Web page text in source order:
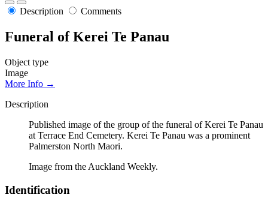
Description Comments
Funeral of Kerei Te Panau
Object type
Image
More Info →
Description
Published image of the group of the funeral of Kerei Te Panau
at Terrace End Cemetery. Kerei Te Panau was a prominent
Palmerston North Maori.
Image from the Auckland Weekly.
Identification